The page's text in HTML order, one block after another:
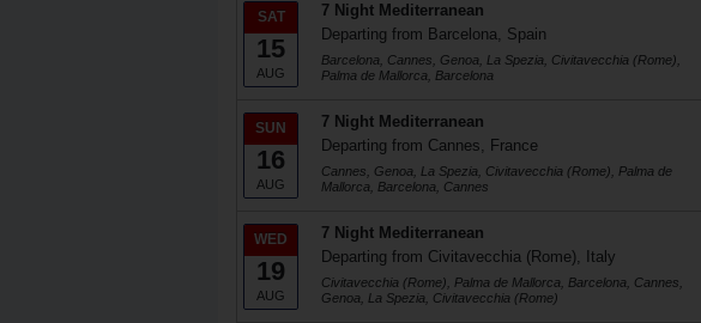
SAT
15
AUG
7 Night Mediterranean
Departing from Barcelona, Spain
Barcelona, Cannes, Genoa, La Spezia, Civitavecchia (Rome),
Palma de Mallorca, Barcelona
SUN
16
AUG
7 Night Mediterranean
Departing from Cannes, France
Cannes, Genoa, La Spezia, Civitavecchia (Rome), Palma de
Mallorca, Barcelona, Cannes
WED
19
AUG
7 Night Mediterranean
Departing from Civitavecchia (Rome), Italy
Civitavecchia (Rome), Palma de Mallorca, Barcelona, Cannes,
Genoa, La Spezia, Civitavecchia (Rome)